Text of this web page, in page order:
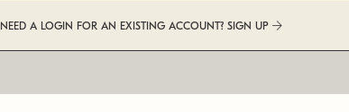
NEED A LOGIN FOR AN EXISTING ACCOUNT? SIGN UP